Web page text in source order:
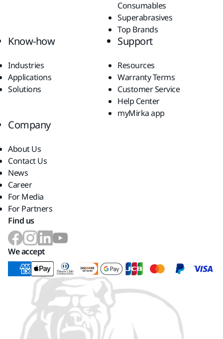
Consumables
Superabrasives
Top Brands
Know-how
Industries
Applications
Solutions
Support
Resources
Warranty Terms
Customer Service
Help Center
myMirka app
Company
About Us
Contact Us
News
Career
For Media
For Partners
Find us
We accept